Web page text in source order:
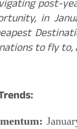
post-
in
to fly